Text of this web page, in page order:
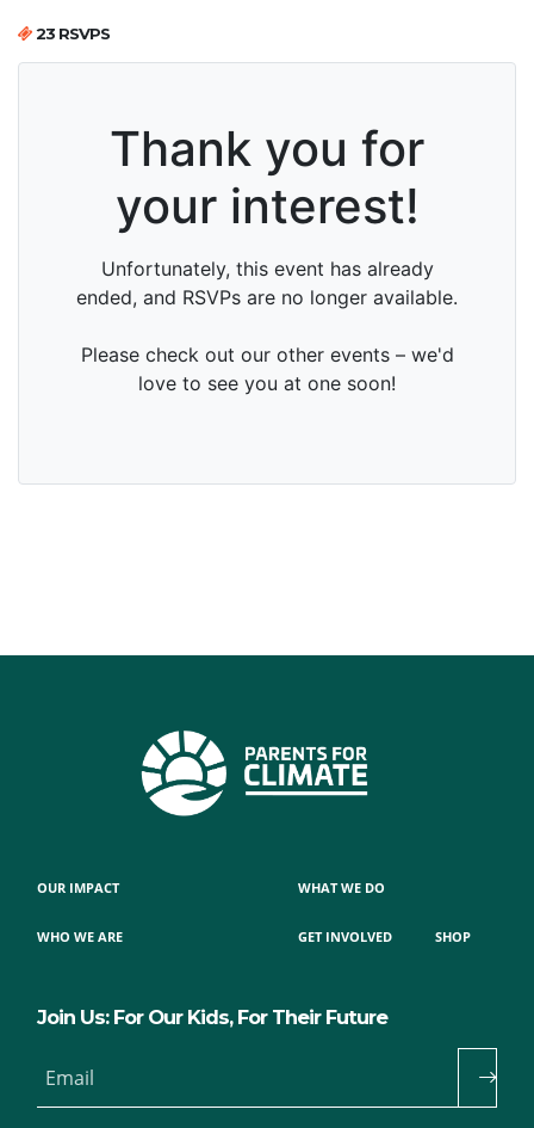
23 RSVPS
OUR IMPACT
WHO WE ARE
WHAT WE DO
GET INVOLVED SHOP
Join Us: For Our Kids, For Their Future
Email